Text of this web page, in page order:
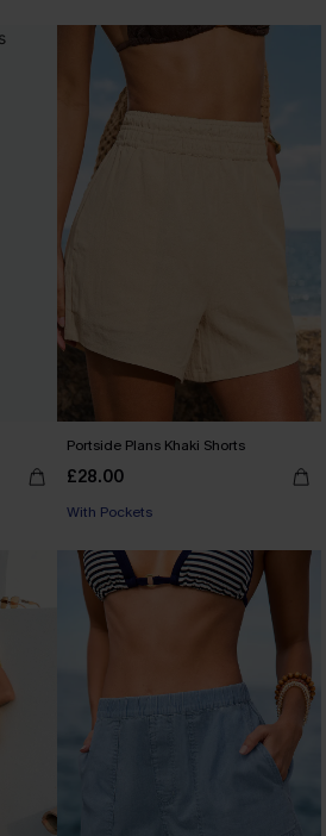
Portside Plans Khaki Shorts
£28.00
With Pockets